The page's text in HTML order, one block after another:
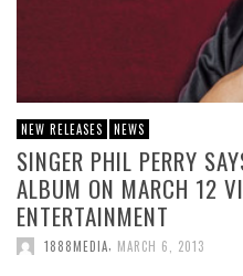
NEW RELEASES NEWS
SINGER PHIL PERRY
ALBUM ON MARCH 12
ENTERTAINMENT
1888MEDIA MARCH 6, 2013